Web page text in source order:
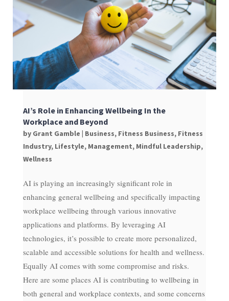
AI’s Role in Enhancing Wellbeing In the
Workplace and Beyond
by Grant Gamble | Business, Fitness Business, Fitness
Industry, Lifestyle, Management, Mindful Leadership,
Wellness
AI is playing an increasingly significant role in
enhancing general wellbeing and specifically impacting
workplace wellbeing through various innovative
applications and platforms. By leveraging AI
technologies, it’s possible to create more personalized,
scalable and accessible solutions for health and wellness.
Equally AI comes with some compromise and risks.
Here are some places AI is contributing to wellbeing in
both general and workplace contexts, and some concerns